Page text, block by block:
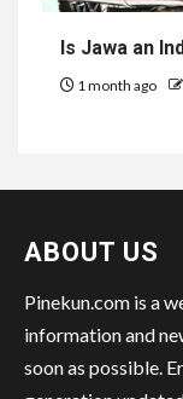
Is Jawa an
1 month ago
ABOUT US
Pinekun.com is a
information and
soon as possible.